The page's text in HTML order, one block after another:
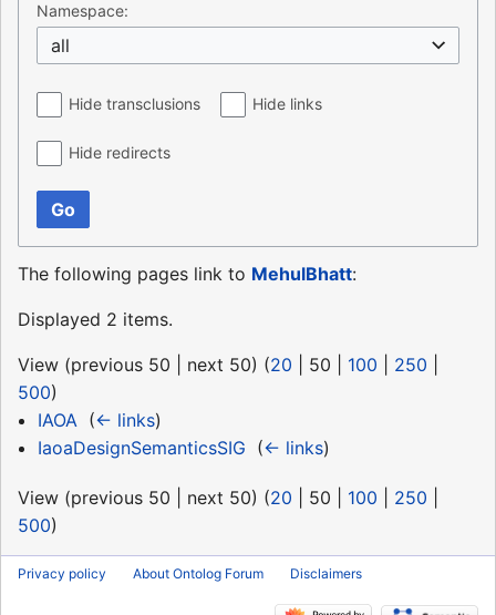
Namespace:
all
Hide transclusions Hide links
Hide redirects
Go
The following pages link to MehulBhatt:
Displayed 2 items.
View (previous 50 next 50) (20 50 100 250
500)
IAOA‎ (← links)
IaoaDesignSemanticsSIG (← links)
View (previous 50 next 50) (20 50 100 250
500)
Privacy policy About Ontolog Forum Disclaimers